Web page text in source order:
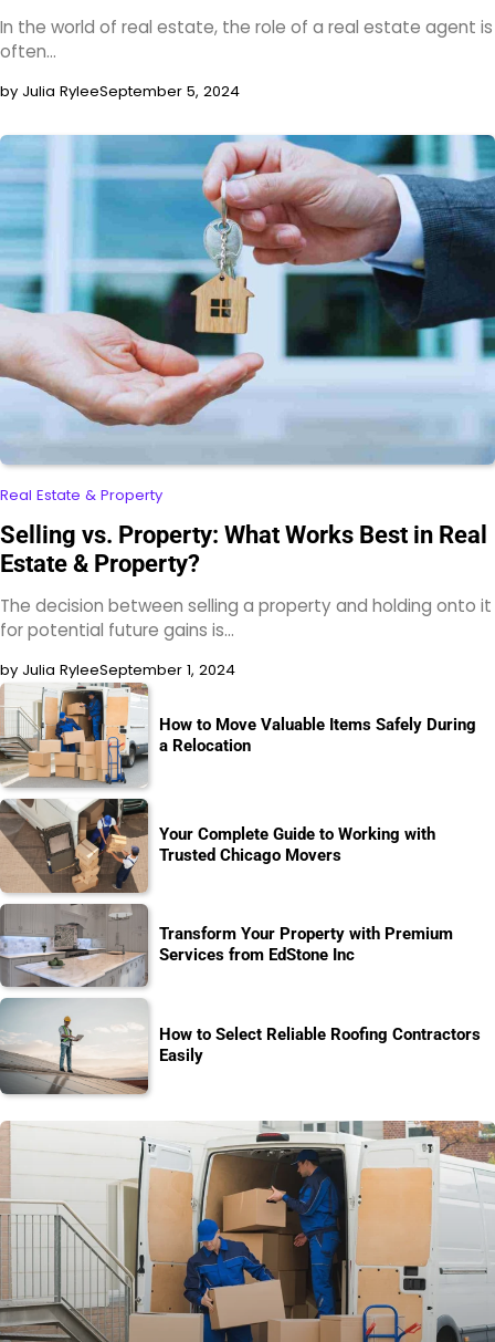
In the world of real estate, the role of a real estate agent is
often…
by Julia RyleeSeptember 5, 2024
Real Estate & Property
Selling vs. Property: What Works Best in Real
Estate & Property?
The decision between selling a property and holding onto it
for potential future gains is…
by Julia RyleeSeptember 1, 2024
How to Move Valuable Items Safely During
a Relocation
Your Complete Guide to Working with
Trusted Chicago Movers
Transform Your Property with Premium
Services from EdStone Inc
How to Select Reliable Roofing Contractors
Easily